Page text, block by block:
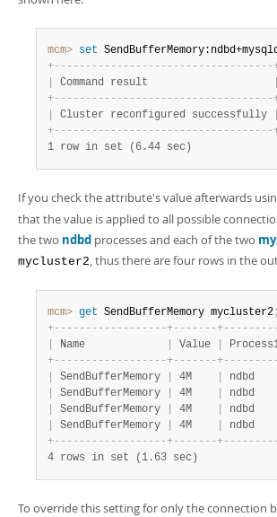
mcm> set
+- - - - - - - - - - - - - - - - - - - - - - - - - - - - - - - - - - -
Command result
+- - - - - - - - - - - - - - - - - - - - - - - - - - - - - - - - - - -
Cluster reconfigured successfully
+- - - - - - - - - - - - - - - - - - - - - - - - - - - - - - - - - - -
1 row in set (6.44 sec)
If you check the attribute's value afterwards
that the value is applied to all possible
the two ndbd processes and each of the two
mycluster2, thus there are four rows in the
mcm> get SendBufferMemory mycluster2;
+- - - - - - - - - - - - - - - - - -+- - - - - - -+- - - - - - - - -
Name Value
+- - - - - - - - - - - - - - - - - -+- - - - - - -+- - - - - - - - -
SendBufferMemory 4M
SendBufferMemory 4M
SendBufferMemory 4M
SendBufferMemory 4M
+- - - - - - - - - - - - - - - - - -+- - - - - - -+- - - - - - - - -
4 rows in set (1.63 sec)
To override this setting for only the connection